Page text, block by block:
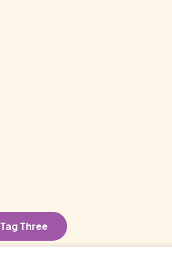
Tag Three